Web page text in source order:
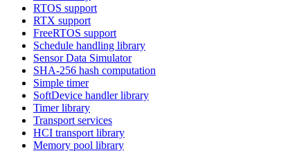
RTOS support
RTX support
FreeRTOS support
Schedule handling library
Sensor Data Simulator
SHA-256 hash computation
Simple timer
SoftDevice handler library
Timer library
Transport services
HCI transport library
Memory pool library